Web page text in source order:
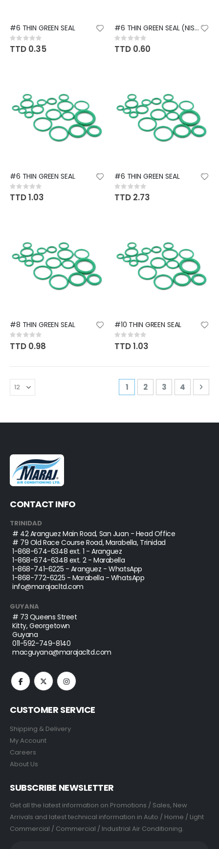
#6 THIN GREEN SEAL
Rating:
0%
TTD 0.35
#6 THIN GREEN SEAL (NISSAN)
Rating:
0%
TTD 0.60
#6 THIN GREEN SEAL
Rating:
0%
TTD 1.03
#6 THIN GREEN SEAL
Rating:
0%
TTD 2.73
#8 THIN GREEN SEAL
Rating:
0%
TTD 0.98
#10 THIN GREEN SEAL
Rating:
0%
TTD 1.03
Page
You're currently
1 Page
2 Page
3 Page
4
CONTACT INFO
TRINIDAD
# 42 Aranguez Main Road, San Juan - Head Office
# 79 Old Race Course Road, Marabella, Trinidad
1-868-674-6348 ext. 1 - Aranguez
1-868-674-6348 ext. 2 - Marabella
1-868-741-6225 - Aranguez - WhatsApp
1-868-772-6225 - Marabella - WhatsApp
info@marajacltd.com
GUYANA
# 73 Queens Street
Kitty, Georgetown
Guyana
011-592-749-8140
macguyana@marajacltd.com
CUSTOMER SERVICE
Shipping & Delivery
My Account
Careers
About Us
SUBSCRIBE NEWSLETTER
Get all the latest information on Promotions / Sales, New
Arrivals and latest technical information in Auto / Home / Light
Commercial / Commercial / Industrial Air Conditioning.